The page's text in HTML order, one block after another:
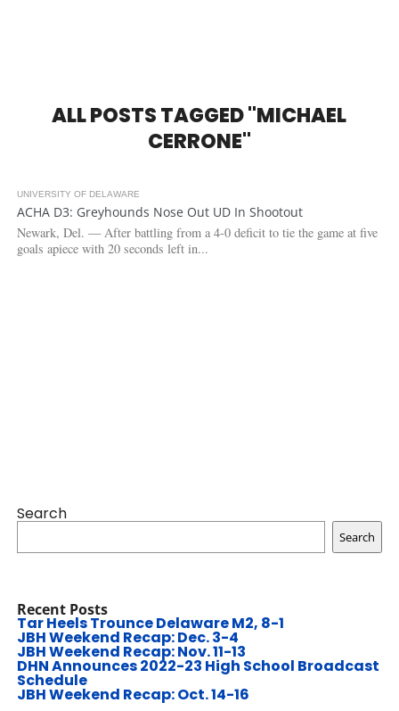
ALL POSTS TAGGED "MICHAEL
CERRONE"
UNIVERSITY OF DELAWARE
ACHA D3: Greyhounds Nose Out UD In Shootout
Newark, Del. — After battling from a 4-0 deficit to tie the game at five
goals apiece with 20 seconds left in...
Search
Search
Recent Posts
Tar Heels Trounce Delaware M2, 8-1
JBH Weekend Recap: Dec. 3-4
JBH Weekend Recap: Nov. 11-13
DHN Announces 2022-23 High School Broadcast
Schedule
JBH Weekend Recap: Oct. 14-16